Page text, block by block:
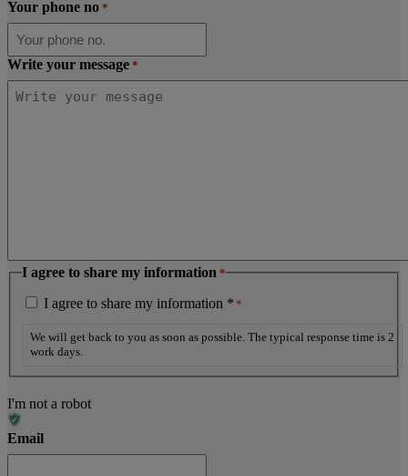
Your phone no *
Write your message *
I agree to share my information *
I agree to share my information * *
We will get back to you as soon as possible. The typical response time is 2
work days.
I'm not a robot
Email